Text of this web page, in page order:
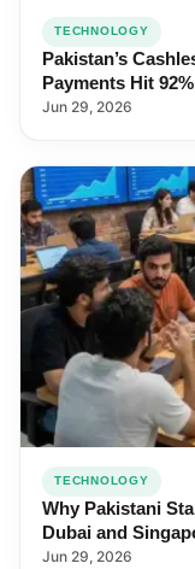
TECHNOLOGY
Pakistan’s
Payments Hit
Jun 29, 2026
TECHNOLOGY
Why Pakistani
Dubai and
Jun 29, 2026